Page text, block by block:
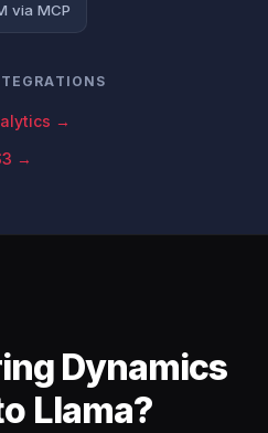
via MCP
→
→
Dynamics
Llama?